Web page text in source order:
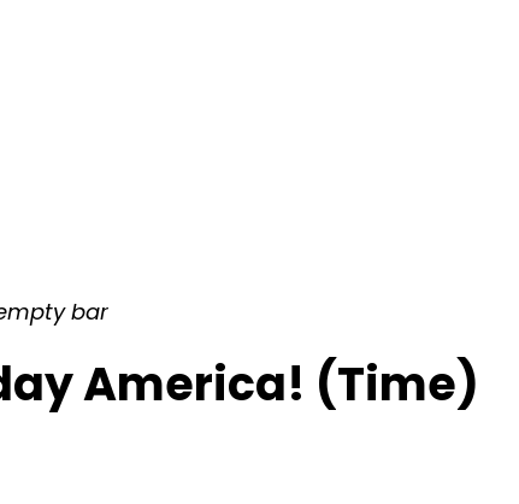
bar
America! (Time)